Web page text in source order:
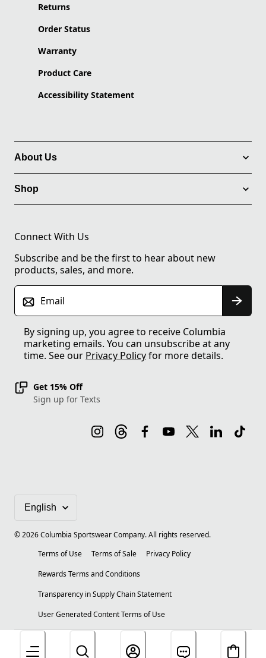
Returns
Order Status
Warranty
Product Care
Accessibility Statement
About Us
Shop
Connect With Us
Subscribe and be the first to hear about new
products, sales, and more.
Email
By signing up, you agree to receive Columbia
marketing emails. You can unsubscribe at any
time. See our Privacy Policyfor more details.
Get 15% Off
Sign up for Texts
©2026Columbia Sportswear Company. All rights reserved.
Terms of Use
Terms of Sale
Privacy Policy
Rewards Terms and Conditions
Transparency in Supply Chain Statement
User Generated Content Terms of Use